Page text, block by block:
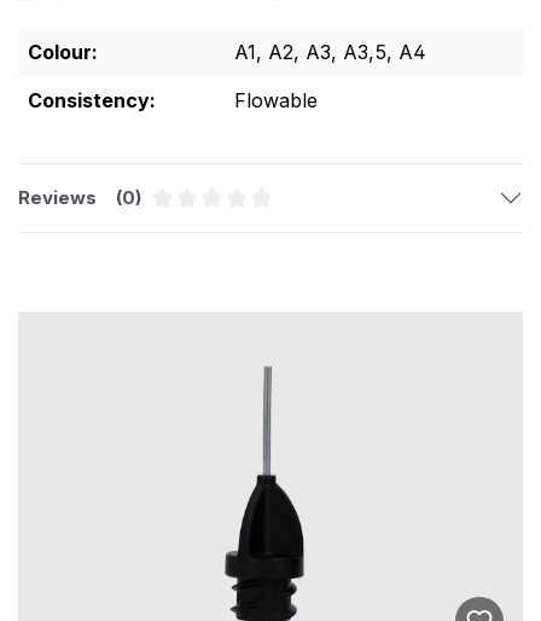
Colour: A1, A2, A3, A3,5, A4
Consistency:
Flowable
Reviews
(0)